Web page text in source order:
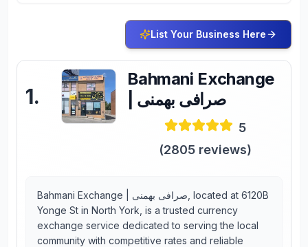
List Your Business Here
1.
Bahmani Exchange
| صرافی بهمنی
5
(2805reviews)
Bahmani Exchange | صرافی بهمنی, located at 6120B
Yonge St in North York, is a trusted currency
exchange service dedicated to serving the local
community with competitive rates and reliable